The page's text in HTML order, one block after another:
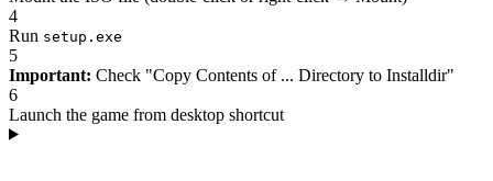
4
Run setup.exe
5
Important: Check "Copy Contents of ... Directory to Installdir"
6
Launch the game from desktop shortcut